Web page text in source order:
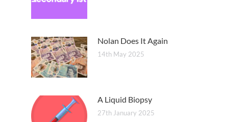
Nolan Does It Again
14th May 2025
A Liquid Biopsy
27th January 2025